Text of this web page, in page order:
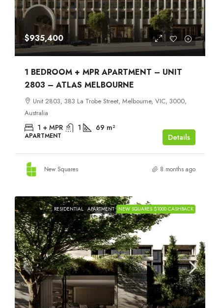
$935,400
1 BEDROOM + MPR APARTMENT – UNIT
2803 – ATLAS MELBOURNE
Unit 2803, 383 La Trobe Street, Melbourne, VIC, 3000,
Australia
1 + MPR 1 69 m²
APARTMENT Details
New Squares 8 months ago
RESIDENTIAL APARTMENT NEW SQUARES $1000 CASHBACK